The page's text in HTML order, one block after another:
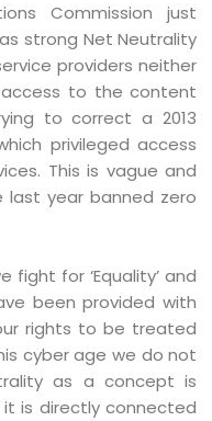
Commission just
strong Net Neutrality
providers neither
to the content
to correct a 2013
privileged access
This is vague and
last year banned zero
fight for ‘Equality’ and
been provided with
rights to be treated
cyber age we do not
as a concept is
is directly connected